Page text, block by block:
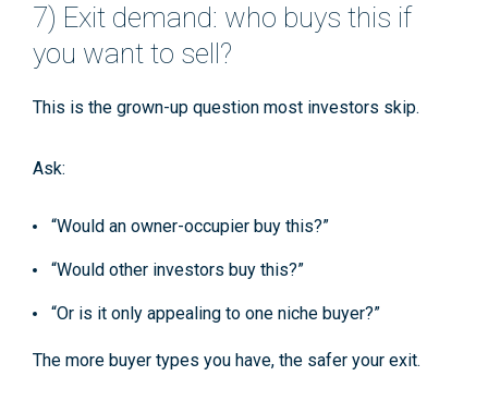
7) Exit demand: who buys this if
you want to sell?
This is the grown-up question most investors skip.
Ask:
“Would an owner-occupier buy this?”
“Would other investors buy this?”
“Or is it only appealing to one niche buyer?”
The more buyer types you have, the safer your exit.